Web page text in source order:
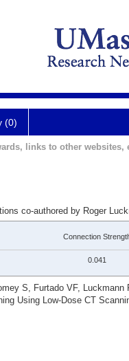
(0)
links to other websites,
co-authored by Roger
Connection
0.041
S, Furtado VF,
Using Low-Dose CT